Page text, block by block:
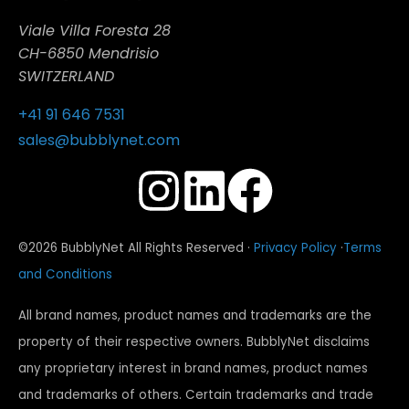
Viale Villa Foresta 28
CH-6850 Mendrisio
SWITZERLAND
+41 91 646 7531
sales@bubblynet.com
©2026 BubblyNet All Rights Reserved · Privacy Policy ·Terms
and Conditions
All brand names, product names and trademarks are the
property of their respective owners. BubblyNet disclaims
any proprietary interest in brand names, product names
and trademarks of others. Certain trademarks and trade